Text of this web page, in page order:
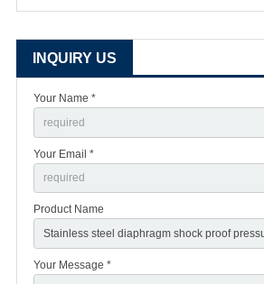
INQUIRY US
Your Name *
Your Email *
Product Name
Your Message *